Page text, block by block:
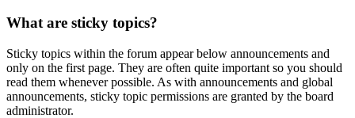
What are sticky topics?
Sticky topics within the forum appear below announcements and
only on the first page. They are often quite important so you should
read them whenever possible. As with announcements and global
announcements, sticky topic permissions are granted by the board
administrator.